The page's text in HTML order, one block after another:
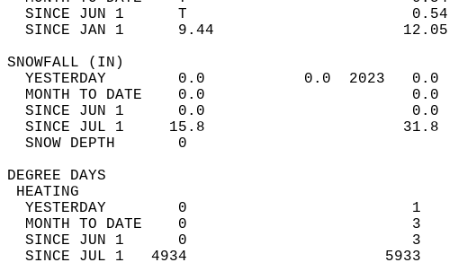
SINCE JUN 1      T
SINCE JAN 1      9.44
YESTERDAY        0.0           0.0  2023
MONTH TO DATE    0.0
SINCE JUN 1      0.0
SINCE JUL 1     15.8
SNOW DEPTH
DEGREE
YESTERDAY        0
MONTH TO DATE    0
SINCE JUN 1      0
SINCE JUL 1   4934